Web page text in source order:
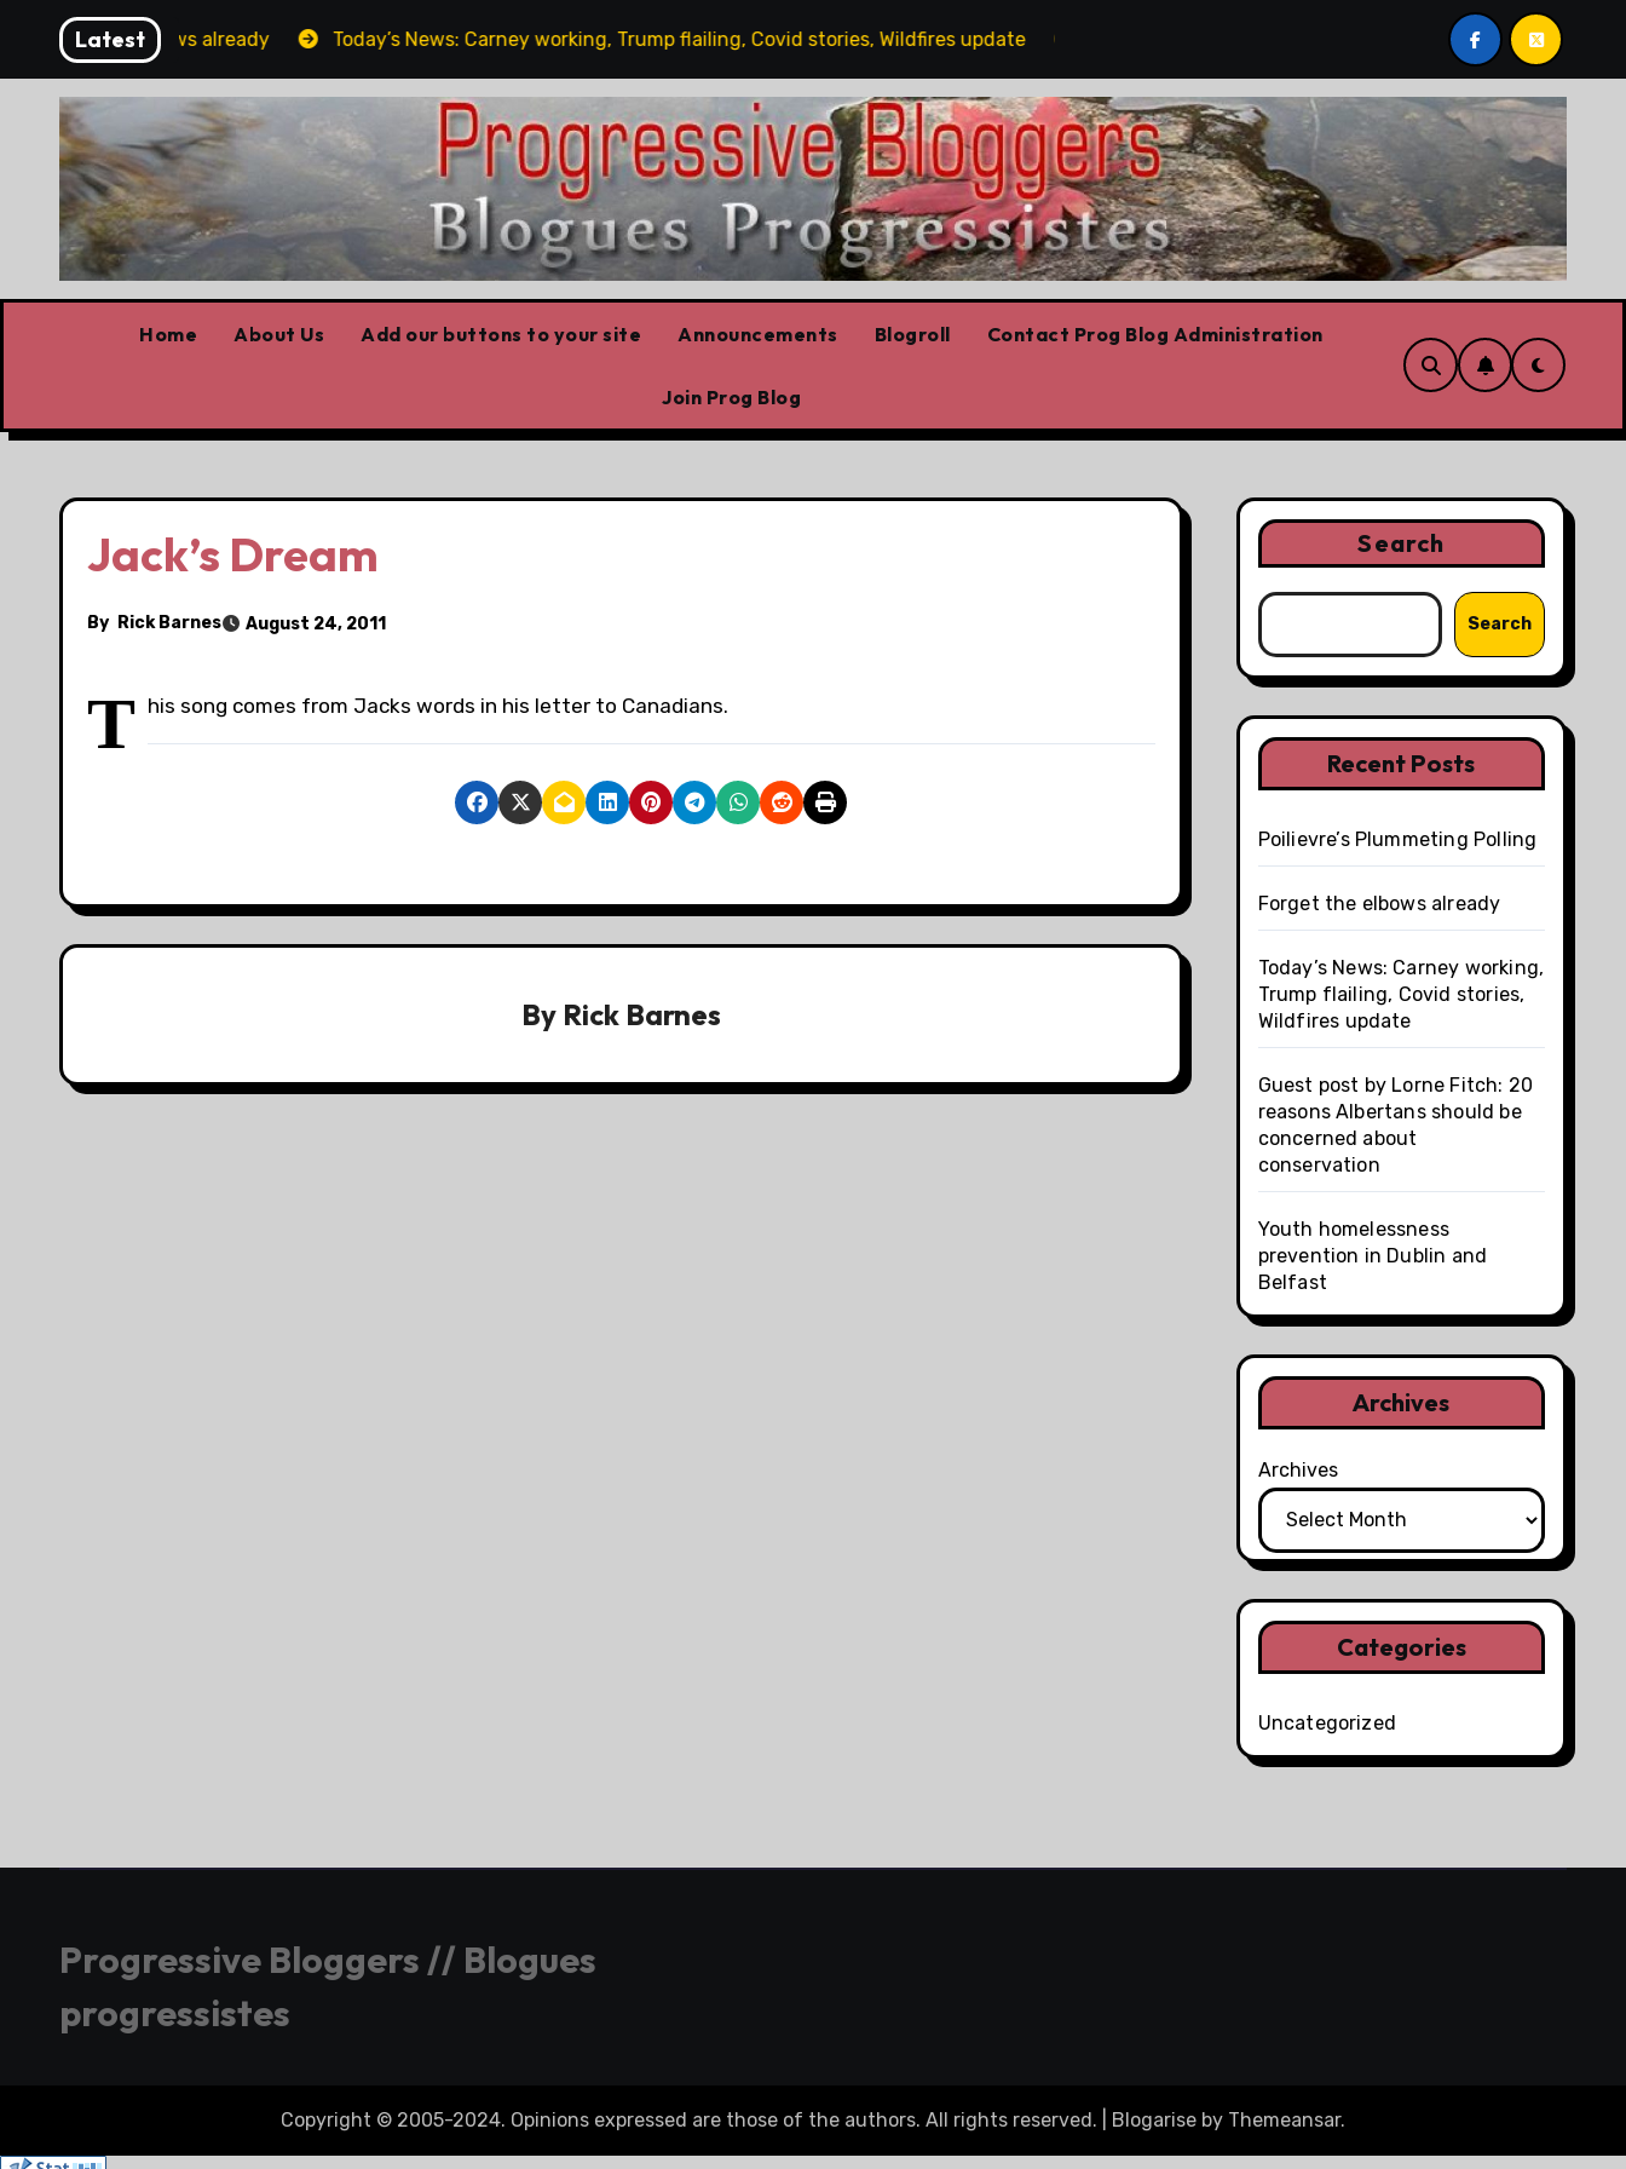
content
Latest
the elbows already Today’s News: Carney working, Trump flailing, Covid stories, Wildfires update Guest post by Lorne Fitch: 20 reasons Albertans should be
Home About Us Add our buttons to your site Announcements Blogroll Contact Prog Blog Administration
Join Prog Blog
Jack’s Dream
By Rick Barnes August 24, 2011
T his song comes from Jacks words in his letter to Canadians.
By Rick Barnes
Search
Search
Recent Posts
Poilievre’s Plummeting Polling
Forget the elbows already
Today’s News: Carney working,
Trump flailing, Covid stories,
Wildfires update
Guest post by Lorne Fitch: 20
reasons Albertans should be
concerned about
conservation
Youth homelessness
prevention in Dublin and
Belfast
Archives
Archives
Categories
Uncategorized
Progressive Bloggers // Blogues
progressistes
Copyright © 2005-2024. Opinions expressed are those of the authors. All rights reserved. Blogarise by Themeansar.